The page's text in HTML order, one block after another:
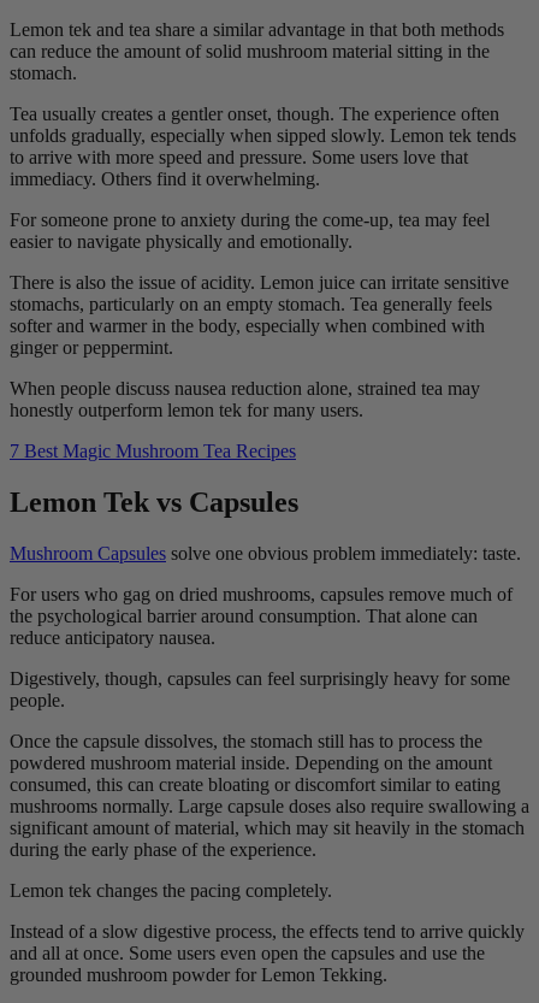
Lemon tek and tea share a similar advantage in that both methods
can reduce the amount of solid mushroom material sitting in the
stomach.
Tea usually creates a gentler onset, though. The experience often
unfolds gradually, especially when sipped slowly. Lemon tek tends
to arrive with more speed and pressure. Some users love that
immediacy. Others find it overwhelming.
For someone prone to anxiety during the come-up, tea may feel
easier to navigate physically and emotionally.
There is also the issue of acidity. Lemon juice can irritate sensitive
stomachs, particularly on an empty stomach. Tea generally feels
softer and warmer in the body, especially when combined with
ginger or peppermint.
When people discuss nausea reduction alone, strained tea may
honestly outperform lemon tek for many users.
7 Best Magic Mushroom Tea Recipes
Lemon Tek vs Capsules
Mushroom Capsules solve one obvious problem immediately: taste.
For users who gag on dried mushrooms, capsules remove much of
the psychological barrier around consumption. That alone can
reduce anticipatory nausea.
Digestively, though, capsules can feel surprisingly heavy for some
people.
Once the capsule dissolves, the stomach still has to process the
powdered mushroom material inside. Depending on the amount
consumed, this can create bloating or discomfort similar to eating
mushrooms normally. Large capsule doses also require swallowing a
significant amount of material, which may sit heavily in the stomach
during the early phase of the experience.
Lemon tek changes the pacing completely.
Instead of a slow digestive process, the effects tend to arrive quickly
and all at once. Some users even open the capsules and use the
grounded mushroom powder for Lemon Tekking.